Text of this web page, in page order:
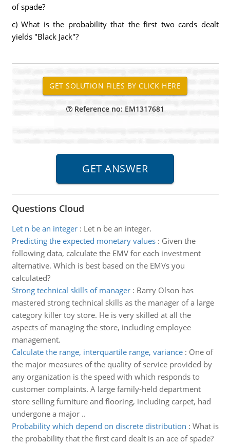
of spade?
c) What is the probability that the first two cards dealt
yields "Black Jack"?
Reference no: EM1317681
Questions Cloud
Let n be an integer: Let n be an integer.
Predicting the expected monetary values: Given the
following data, calculate the EMV for each investment
alternative. Which is best based on the EMVs you
calculated?
Strong technical skills of manager: Barry Olson has
mastered strong technical skills as the manager of a large
category killer toy store. He is very skilled at all the
aspects of managing the store, including employee
management.
Calculate the range, interquartile range, variance: One of
the major measures of the quality of service provided by
any organization is the speed with which responds to
customer complaints. A large family-held department
store selling furniture and flooring, including carpet, had
undergone a major ..
Probability which depend on discrete distribution : What is
the probability that the first card dealt is an ace of spade?